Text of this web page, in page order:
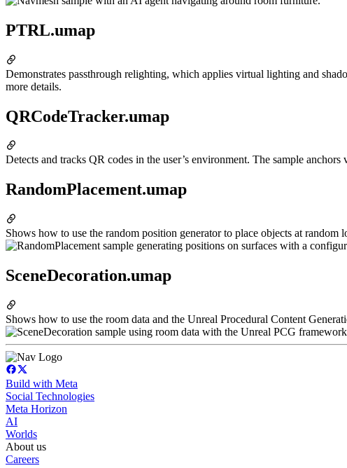
PTRL.umap
Demonstrates passthrough relighting, which applies virtual lighting and
more details.
QRCodeTracker.umap
Detects and tracks QR codes in the user’s environment. The sample
RandomPlacement.umap
Shows how to use the random position generator to place objects at
SceneDecoration.umap
Shows how to use the room data and the Unreal Procedural Content
Build with Meta
Social Technologies
Meta Horizon
AI
Worlds
About us
Careers